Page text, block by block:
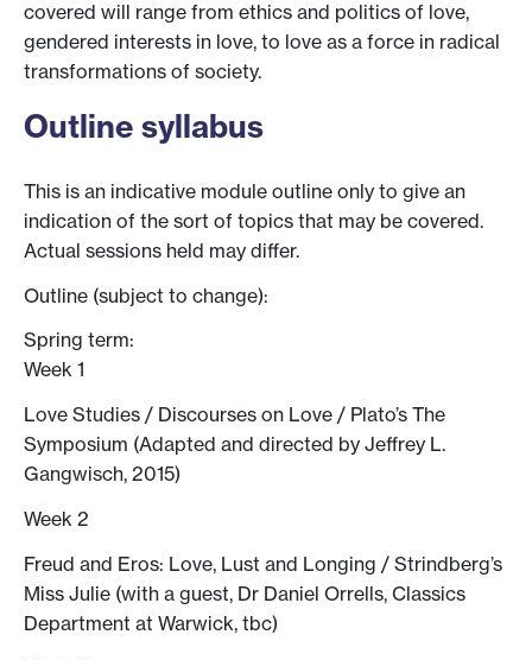
covered will range from ethics and politics of love,
gendered interests in love, to love as a force in radical
transformations of society.
Outline syllabus
This is an indicative module outline only to give an
indication of the sort of topics that may be covered.
Actual sessions held may differ.
Outline (subject to change):
Spring term:
Week 1
Love Studies / Discourses on Love / Plato’s The
Symposium (Adapted and directed by Jeffrey L.
Gangwisch, 2015)
Week 2
Freud and Eros: Love, Lust and Longing / Strindberg’s
Miss Julie (with a guest, Dr Daniel Orrells, Classics
Department at Warwick, tbc)